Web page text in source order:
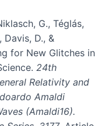
G., Téglás,
Davis, D., &
for New Glitches in
24th
Relativity and
Amaldi
(Amaldi16).